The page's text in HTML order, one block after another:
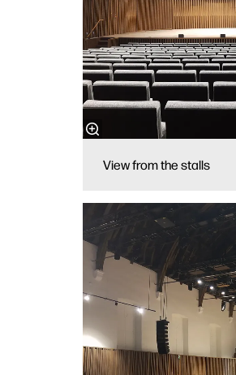
View from the stalls